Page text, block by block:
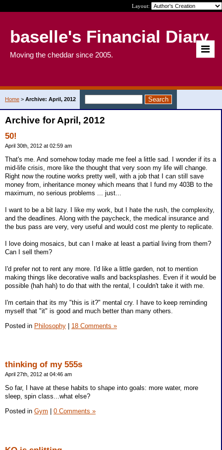
Layout:
baselle's Financial Diary
Moving the cheddar since 2005.
Home > Archive: April, 2012
Archive for April, 2012
50!
April 30th, 2012 at 02:59 am
That's me. And somehow today made me feel a little sad. I wonder if its a
mid-life crisis, more like the thought that very soon my life will change.
Right now the routine works pretty well, with a job that I can still save
money from, inheritance money which means that I fund my 403B to the
maximum, no serious problems ... just...
I want to be a bit lazy. I like my work, but I hate the rush, the complexity,
and the deadlines. Along with the paycheck, the medical insurance and
the bus pass are very, very useful and would cost me plenty to replicate.
I love doing mosaics, but can I make at least a partial living from them?
Can I sell them?
I'd prefer not to rent any more. I'd like a little garden, not to mention
making things like decorative walls and backsplashes. Even if it would be
possible (hah hah) to do that with the rental, I couldn't take it with me.
I'm certain that its my "this is it?" mental cry. I have to keep reminding
myself that "it" is good and much better than many others.
Posted in Philosophy | 18 Comments »
thinking of my 555s
April 27th, 2012 at 04:46 am
So far, I have at these habits to shape into goals: more water, more
sleep, spin class...what else?
Posted in Gym 0 Comments »